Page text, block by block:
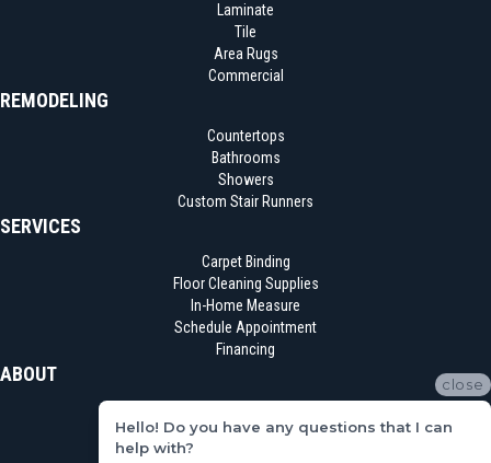
Laminate
Tile
Area Rugs
Commercial
REMODELING
Countertops
Bathrooms
Showers
Custom Stair Runners
SERVICES
Carpet Binding
Floor Cleaning Supplies
In-Home Measure
Schedule Appointment
Financing
ABOUT
Reviews
close
Hello! Do you have any questions that I can
help with?